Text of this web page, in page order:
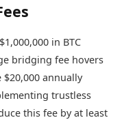
in BTC
bridging fee hovers
annually
trustless
this fee by at least